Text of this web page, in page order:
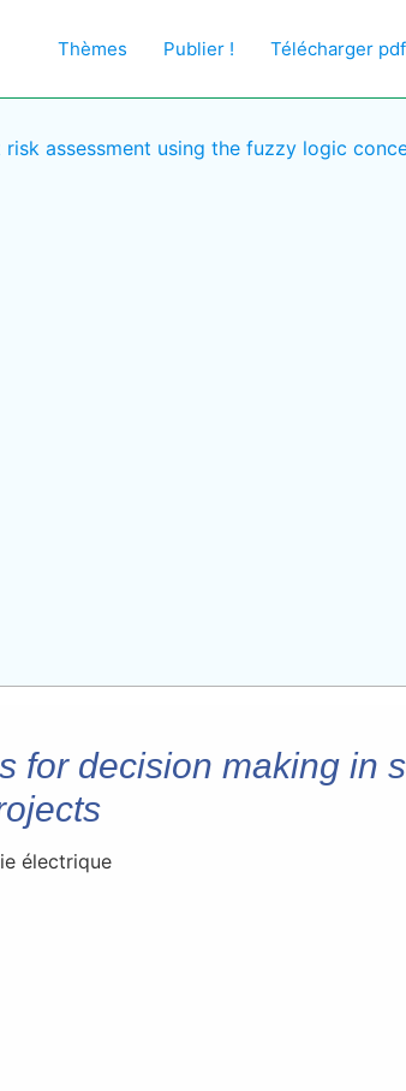
Thèmes Publier ! Télécharger pdf
assessment using the fuzzy logic
for decision making in
électrique